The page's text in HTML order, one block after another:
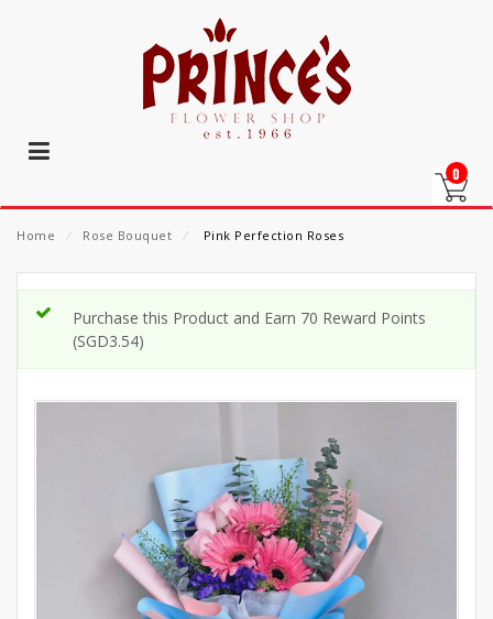
0
Home ⁄ Rose Bouquet ⁄ Pink Perfection Roses
Purchase this Product and Earn 70 Reward Points
(SGD3.54)